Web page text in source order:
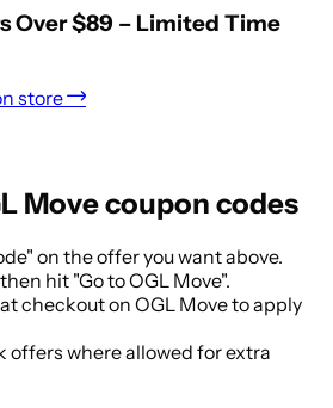
Over $89 – Limited Time
store
Move coupon codes
on the offer you want above.
hit "Go to OGL Move".
checkout on OGL Move to apply
offers where allowed for extra